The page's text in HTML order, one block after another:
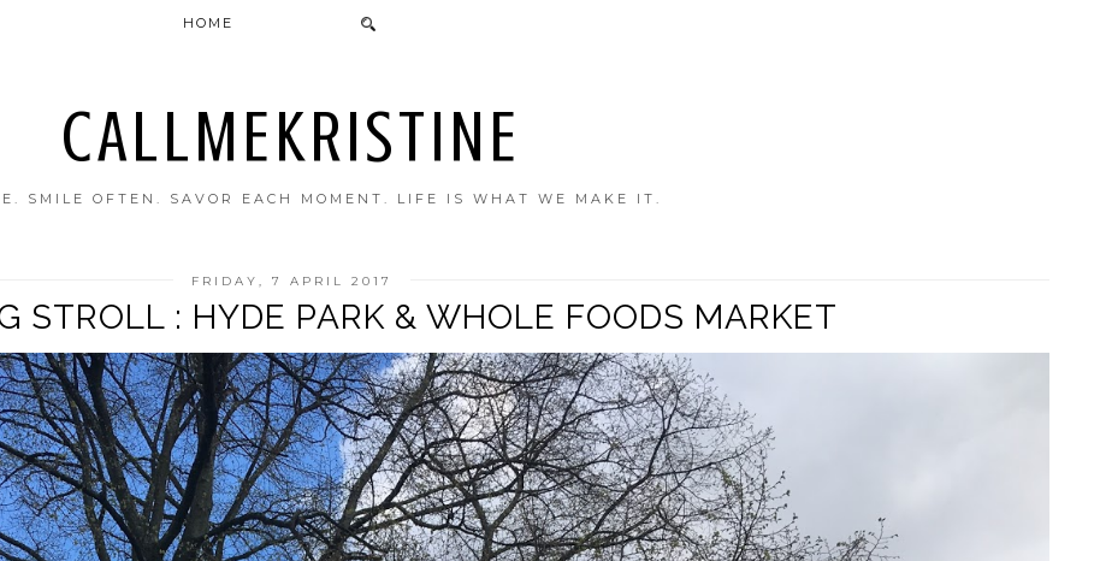
CALLMEKRISTINE
SMILE OFTEN. SAVOR EACH MOMENT. LIFE IS WHAT WE MAKE IT.
HOME
FRIDAY, 7 APRIL 2017
STROLL : HYDE PARK & WHOLE FOODS MARKET